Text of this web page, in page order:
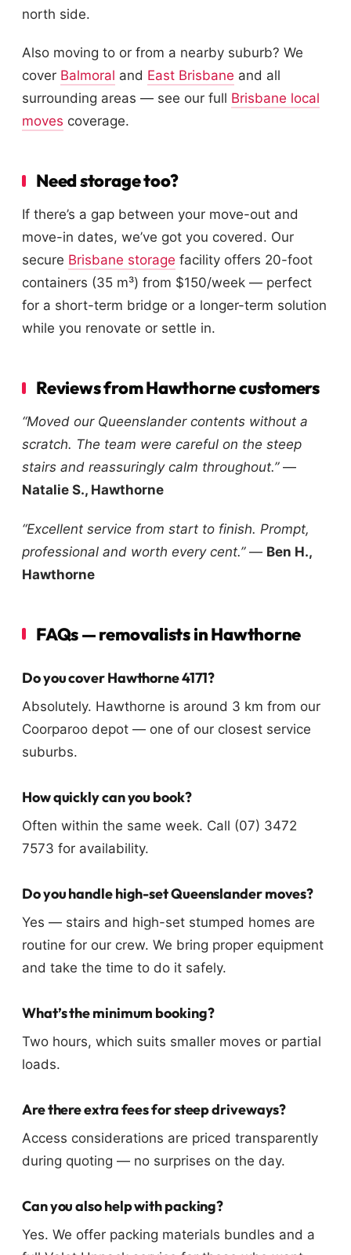
north side.
Also moving to or from a nearby suburb? We
cover Balmoral and East Brisbane and all
surrounding areas — see our full Brisbane local
moves coverage.
Need storage too?
If there’s a gap between your move-out and
move-in dates, we’ve got you covered. Our
secure Brisbane storage facility offers 20-foot
containers (35 m³) from $150/week — perfect
for a short-term bridge or a longer-term solution
while you renovate or settle in.
Reviews from Hawthorne customers
“Moved our Queenslander contents without a
scratch. The team were careful on the steep
stairs and reassuringly calm throughout.”—
Natalie S., Hawthorne
“Excellent service from start to finish. Prompt,
professional and worth every cent.”— Ben H.,
Hawthorne
FAQs — removalists in Hawthorne
Do you cover Hawthorne 4171?
Absolutely. Hawthorne is around 3 km from our
Coorparoo depot — one of our closest service
suburbs.
How quickly can you book?
Often within the same week. Call (07) 3472
7573 for availability.
Do you handle high-set Queenslander moves?
Yes — stairs and high-set stumped homes are
routine for our crew. We bring proper equipment
and take the time to do it safely.
What’s the minimum booking?
Two hours, which suits smaller moves or partial
loads.
Are there extra fees for steep driveways?
Access considerations are priced transparently
during quoting — no surprises on the day.
Can you also help with packing?
Yes. We offer packing materials bundles and a